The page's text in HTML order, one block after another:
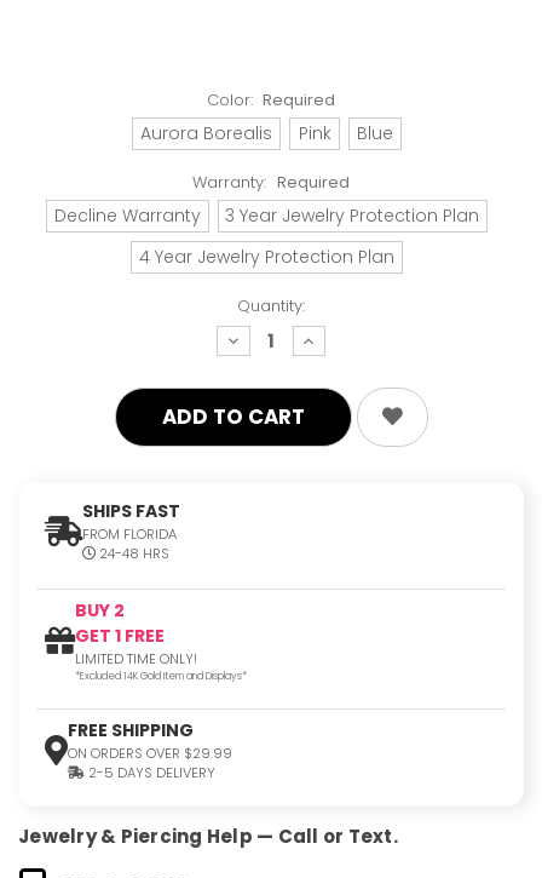
Color: Required
Aurora Borealis Pink Blue
Warranty: Required
Decline Warranty
3 Year Jewelry Protection Plan
4 Year Jewelry Protection Plan
Quantity:
decrease
quantity:
increase
quantity:
SHIPS FAST
FROM FLORIDA
24-48 HRS
BUY 2
GET 1 FREE
LIMITED TIME ONLY!
*Excluded 14K Gold Item and Displays*
FREE SHIPPING
ON ORDERS OVER $29.99
2-5 DAYS DELIVERY
Jewelry & Piercing Help — Call or Text.